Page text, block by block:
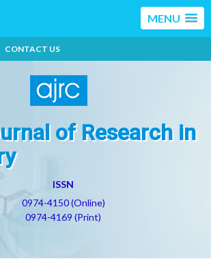
MENU
CONTACT US
of Research in
ISSN
0974-4150 (Online)
0974-4169 (Print)